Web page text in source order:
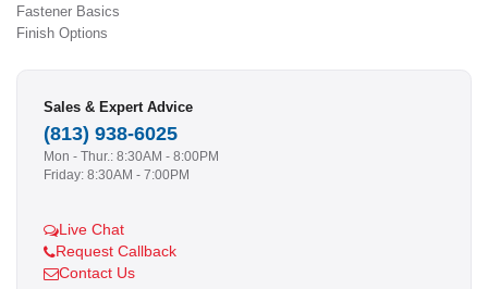
Fastener Basics
Finish Options
Sales & Expert Advice
(813) 938-6025
Mon - Thur.: 8:30AM - 8:00PM
Friday: 8:30AM - 7:00PM
Live Chat
Request Callback
Contact Us